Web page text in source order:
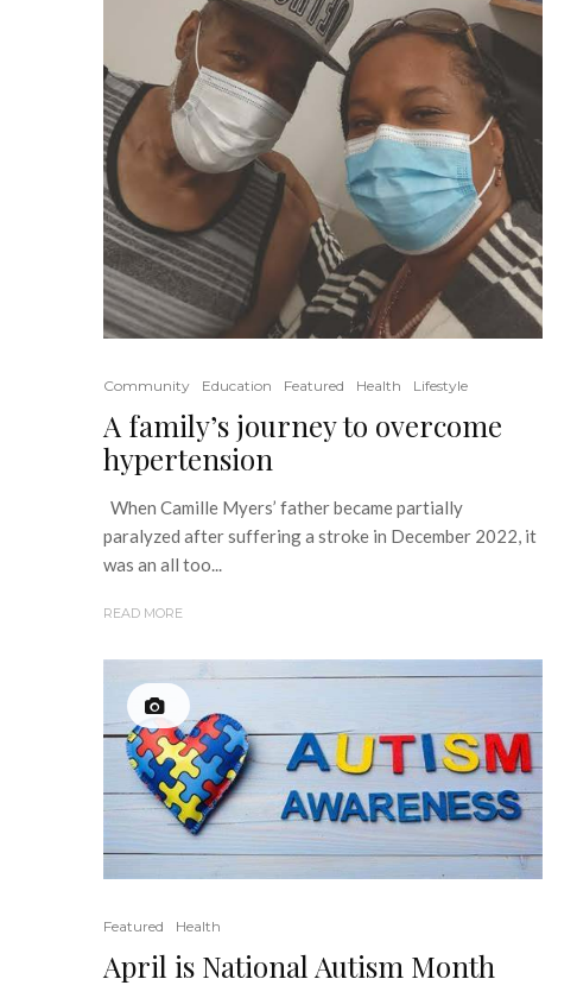
Community Education Featured Health Lifestyle
A family’s journey to overcome
hypertension
When Camille Myers’ father became partially
paralyzed after suffering a stroke in December 2022, it
was an all too...
READ MORE
Featured Health
April is National Autism Month